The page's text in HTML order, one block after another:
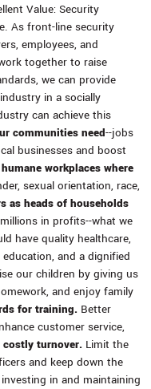
Value: Security
As front-line security
employees, and
together to raise
we can provide
in a socially
can achieve this
communities need--jobs
businesses and boost
workplaces where
sexual orientation, race,
as heads of households
in profits--what we
have quality healthcare,
and a dignified
our children by giving us
and enjoy family
for training. Better
customer service,
costly turnover. Limit the
and keep down the
in and maintaining